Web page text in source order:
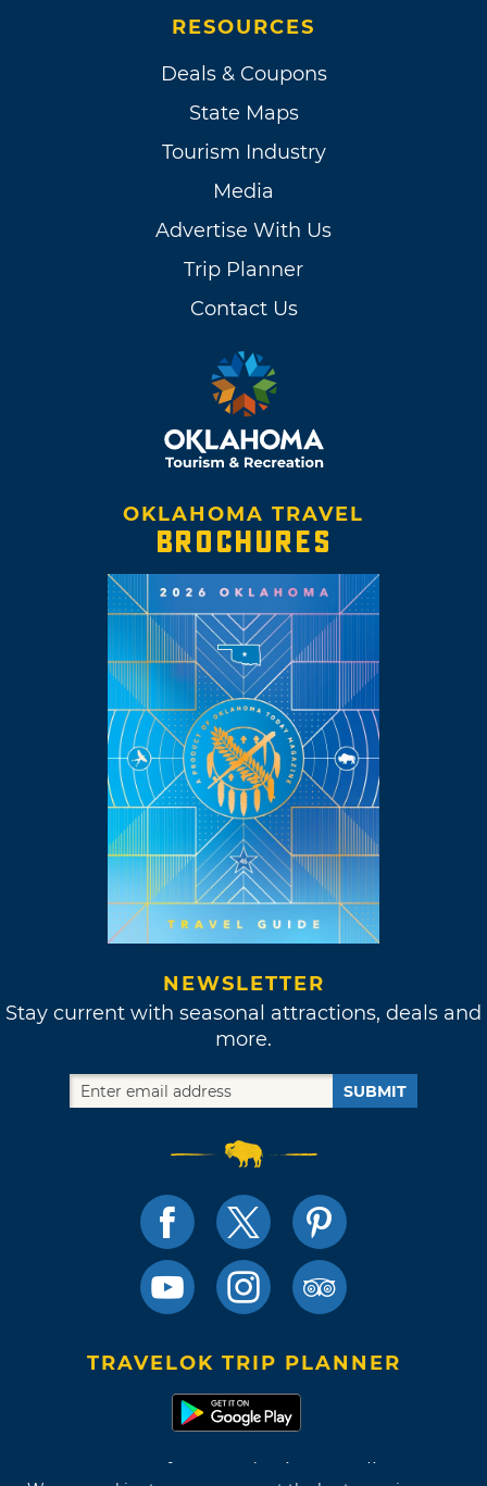
RESOURCES
Deals & Coupons
State Maps
Tourism Industry
Media
Advertise With Us
Trip Planner
Contact Us
OKLAHOMA TRAVEL
BROCHURES
NEWSLETTER
Stay current with seasonal attractions, deals and
more.
SUBMIT
TRAVELOK TRIP PLANNER
Terms of Use and Privacy Policy